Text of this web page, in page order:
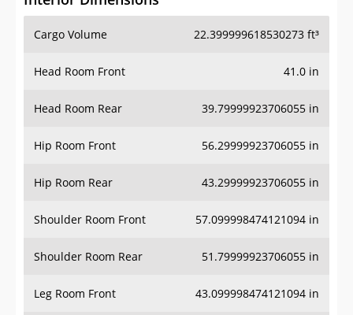
Cargo Volume 22.399999618530273 ft³
Head Room Front 41.0 in
Head Room Rear 39.79999923706055 in
Hip Room Front 56.29999923706055 in
Hip Room Rear 43.29999923706055 in
Shoulder Room Front 57.099998474121094 in
Shoulder Room Rear 51.79999923706055 in
Leg Room Front 43.099998474121094 in